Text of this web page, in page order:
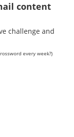
content
challenge and
every week?)